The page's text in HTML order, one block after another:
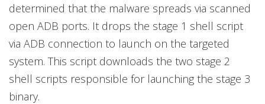
determined that the malware spreads via scanned
open ADB ports. It drops the stage 1 shell script
via ADB connection to launch on the targeted
system. This script downloads the two stage 2
shell scripts responsible for launching the stage 3
binary.